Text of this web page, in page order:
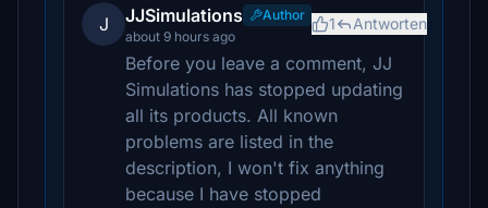
J JJSimulations
Author
about 9 hours ago
1 Antworten
Before you leave a comment, JJ
Simulations has stopped updating
all its products. All known
problems are listed in the
description, I won't fix anything
because I have stopped